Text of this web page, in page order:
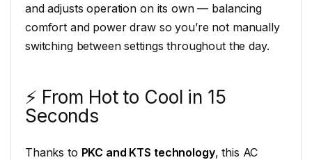
and adjusts operation on its own — balancing
comfort and power draw so you’re not manually
switching between settings throughout the day.
⚡ From Hot to Cool in 15
Seconds
Thanks to PKC and KTS technology, this AC